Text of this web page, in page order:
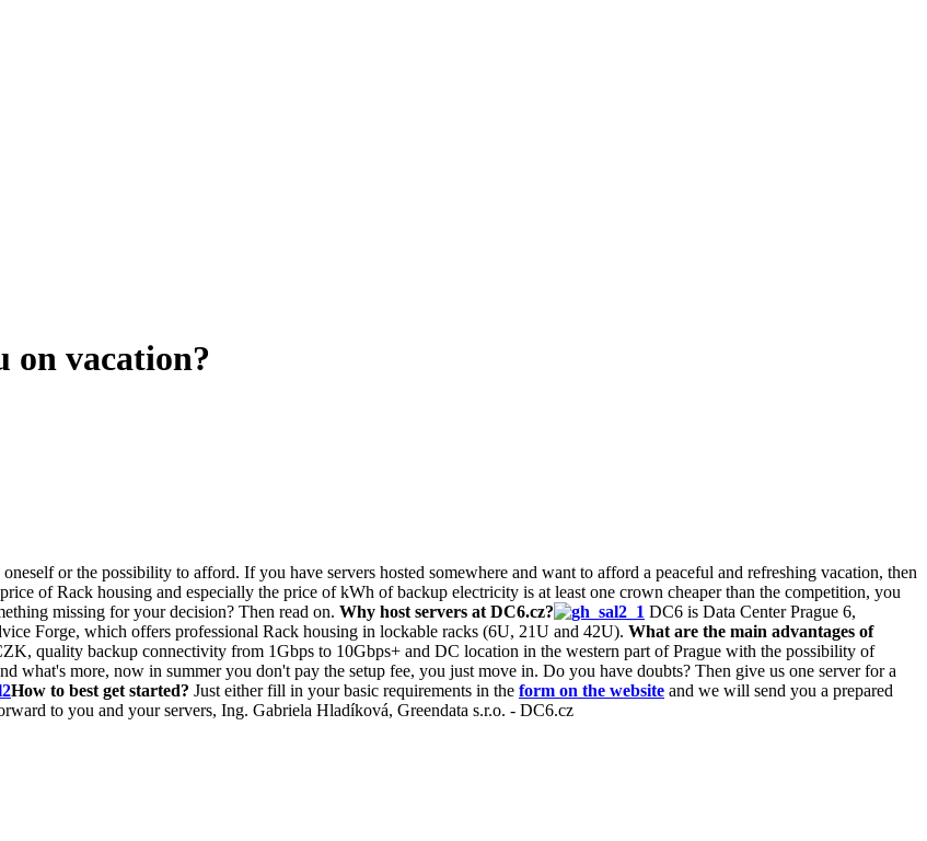
on vacation?
or the possibility to afford. If you have servers hosted somewhere and want to afford a peaceful and refreshing vacation, then
of Rack housing and especially the price of kWh of backup electricity is at least one crown cheaper than the competition, you
missing for your decision? Then read on. Why host servers at DC6.cz?
DC6 is Data Center Prague 6,
Forge, which offers professional Rack housing in lockable racks (6U, 21U and 42U). What are the main advantages of
quality backup connectivity from 1Gbps to 10Gbps+ and DC location in the western part of Prague with the possibility of
what's more, now in summer you don't pay the setup fee, you just move in. Do you have doubts? Then give us one server for a
How to best get started? Just either fill in your basic requirements in the form on the website and we will send you a prepared
to you and your servers, Ing. Gabriela Hladíková, Greendata s.r.o. - DC6.cz